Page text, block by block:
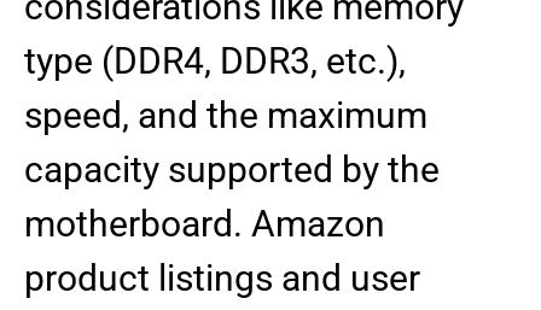
type (DDR4, DDR3, etc.),
speed, and the maximum
capacity supported by the
motherboard. Amazon
product listings and user